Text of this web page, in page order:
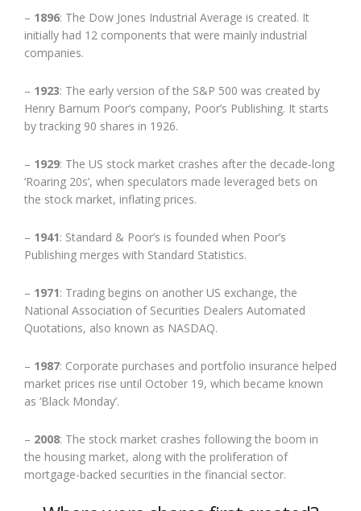
– 1896: The Dow Jones Industrial Average is created. It
initially had 12 components that were mainly industrial
companies.
– 1923: The early version of the S&P 500 was created by
Henry Barnum Poor’s company, Poor’s Publishing. It starts
by tracking 90 shares in 1926.
– 1929: The US stock market crashes after the decade-long
‘Roaring 20s’, when speculators made leveraged bets on
the stock market, inflating prices.
– 1941: Standard & Poor’s is founded when Poor’s
Publishing merges with Standard Statistics.
– 1971: Trading begins on another US exchange, the
National Association of Securities Dealers Automated
Quotations, also known as NASDAQ.
– 1987: Corporate purchases and portfolio insurance helped
market prices rise until October 19, which became known
as ‘Black Monday’.
– 2008: The stock market crashes following the boom in
the housing market, along with the proliferation of
mortgage-backed securities in the financial sector.